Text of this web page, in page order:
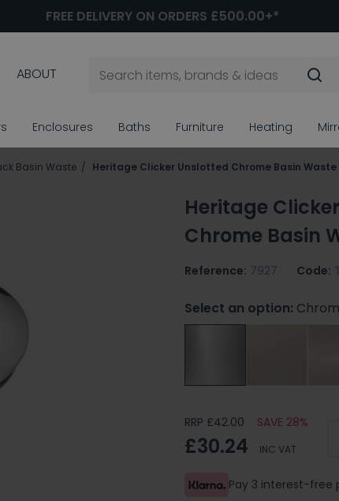
FREE DELIVERY ON ORDERS £500.00+*
ABOUT
Enclosures Baths Furniture Heating
Basin Waste Heritage Clicker Unslotted Chrome Basin Waste
Heritage
Chrome Basin
Reference: 7927 Code:
Select an option:
RRP £42.00 SAVE 28%
£30.24 INC VAT
Pay 3 interest-free